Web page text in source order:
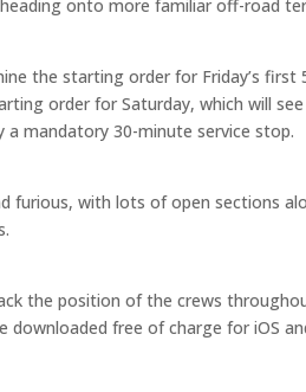
onto more familiar off-road
the starting order for Friday’s
order for Saturday, which will
a mandatory 30-minute service stop.
furious, with lots of open sections
the position of the crews
downloaded free of charge for iOS